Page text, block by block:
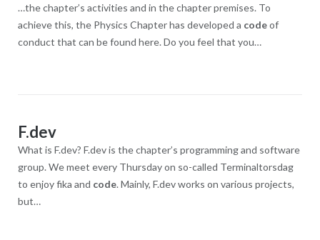
…the chapter’s activities and in the chapter premises. To
achieve this, the Physics Chapter has developed a codeof
conduct that can be found here. Do you feel that you…
F.dev
What is F.dev? F.dev is the chapter’s programming and software
group. We meet every Thursday on so-called Terminaltorsdag
to enjoy fika and code. Mainly, F.dev works on various projects,
but…